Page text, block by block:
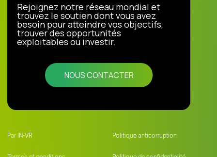
Rejoignez notre réseau mondial et
trouvez le soutien dont vous avez
besoin pour atteindre vos objectifs,
trouver des opportunités
exploitables ou investir.
NOUS CONTACTER
Par IN-VR Politique anticorruption